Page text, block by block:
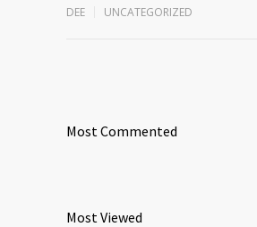
DEE UNCATEGORIZED
Most Commented
Most Viewed